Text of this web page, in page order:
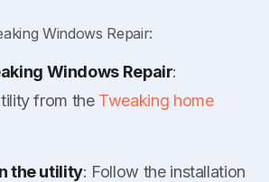
Windows Repair:
Windows Repair:
from the Tweaking home
the utility: Follow the installation